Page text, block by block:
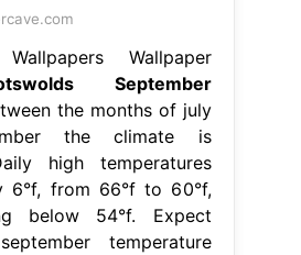
Wallpaper
September
the months of july
the climate is
high temperatures
6°f, from 66°f to 60°f,
below 54°f. Expect
temperature